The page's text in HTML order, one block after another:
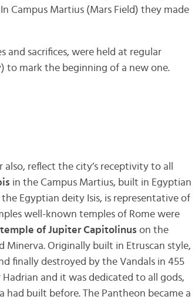
Campus Martius (Mars Field) they made
and sacrifices, were held at regular
to mark the beginning of a new one.
reflect the city’s receptivity to all
in the Campus Martius, built in Egyptian
Egyptian deity Isis, is representative of
well-known temples of Rome were
temple of Jupiter Capitolinus on the
Minerva. Originally built in Etruscan style,
finally destroyed by the Vandals in 455
Hadrian and it was dedicated to all gods,
built before. The Pantheon became a